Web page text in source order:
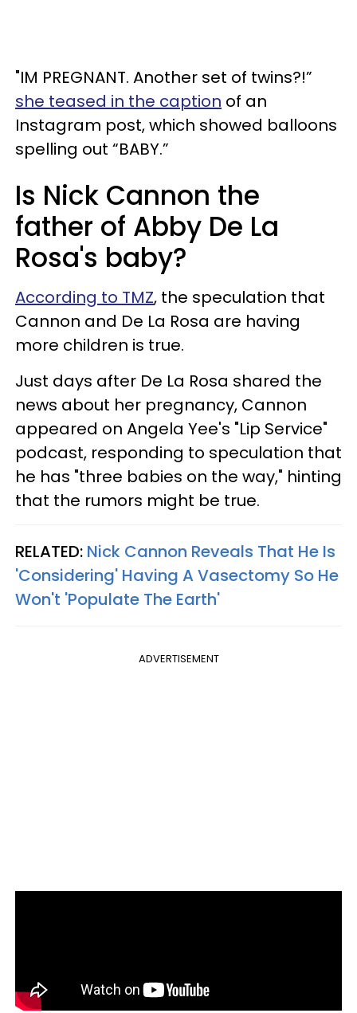
"IM PREGNANT. Another set of twins?!”
she teased in the caption of an
Instagram post, which showed balloons
spelling out “BABY.”
Is Nick Cannon the
father of Abby De La
Rosa's baby?
According to TMZ, the speculation that
Cannon and De La Rosa are having
more children is true.
Just days after De La Rosa shared the
news about her pregnancy, Cannon
appeared on Angela Yee's "Lip Service"
podcast, responding to speculation that
he has "three babies on the way," hinting
that the rumors might be true.
RELATED: Nick Cannon Reveals That He Is
'Considering' Having A Vasectomy So He
Won't 'Populate The Earth'
ADVERTISEMENT